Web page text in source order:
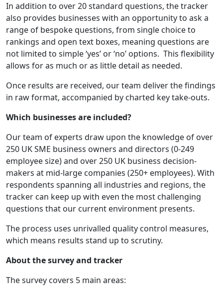
In addition to over 20 standard questions, the tracker
also provides businesses with an opportunity to ask a
range of bespoke questions, from single choice to
rankings and open text boxes, meaning questions are
not limited to simple ‘yes’ or ‘no’ options. This flexibility
allows for as much or as little detail as needed.
Once results are received, our team deliver the findings
in raw format, accompanied by charted key take-outs.
Which businesses are included?
Our team of experts draw upon the knowledge of over
250 UK SME business owners and directors (0-249
employee size) and over 250 UK business decision-
makers at mid-large companies (250+ employees). With
respondents spanning all industries and regions, the
tracker can keep up with even the most challenging
questions that our current environment presents.
The process uses unrivalled quality control measures,
which means results stand up to scrutiny.
About the survey and tracker
The survey covers 5 main areas: